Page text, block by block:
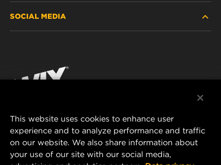
PASSENGER CAR AND LIGHT TRUCK
RACING PRODUCTS
CONTACT
DATA PRIVACY
LEGAL NOTICE
SOCIAL MEDIA
Instagram
MANN+HUMMEL FILTER TECHNOLOGY (S.E.A.)
PTE LTD
23 Rochester Park
This website uses cookies to enhance user
experience and to analyze performance and traffic
on our website. We also share information about
your use of our site with our social media,